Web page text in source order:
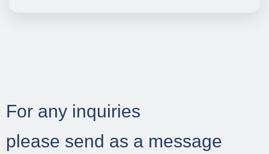
For any inquiries
please send as a message